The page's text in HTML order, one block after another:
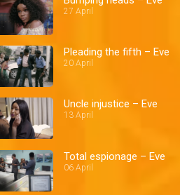
27 April
Pleading the fifth – Eve
20 April
Uncle injustice – Eve
13 April
Total espionage – Eve
06 April